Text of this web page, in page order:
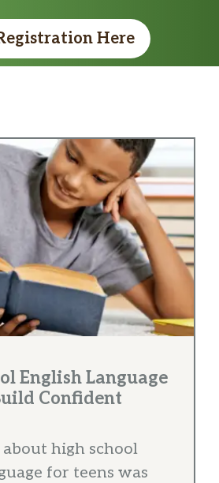
Here
English Language
Confident
high school
for teens was